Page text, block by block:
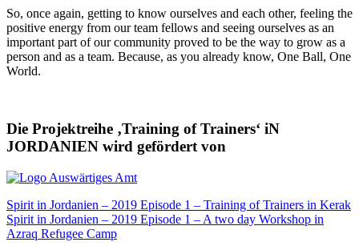
So, once again, getting to know ourselves and each other, feeling the
positive energy from our team fellows and seeing ourselves as an
important part of our community proved to be the way to grow as a
person and as a team. Because, as you already know, One Ball, One
World.
Die Projektreihe ‚Training of Trainers‘ iN
JORDANIEN wird gefördert von
Beitragsnavigation
Spirit in Jordanien – 2019 Episode 1 – Training of Trainers in Kerak
Spirit in Jordanien – 2019 Episode 1 – A two day Workshop in
Azraq Refugee Camp